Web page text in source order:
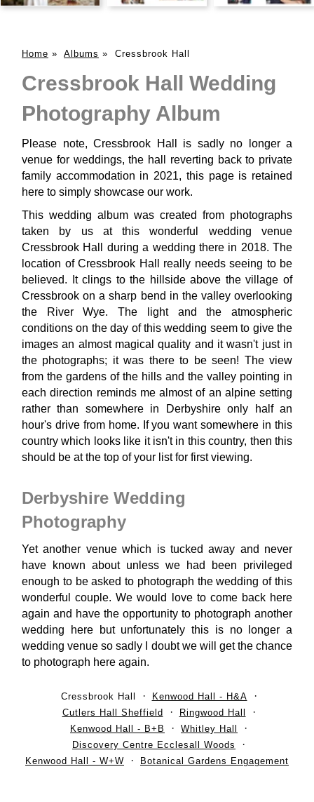
Home » Albums » Cressbrook Hall
Cressbrook Hall Wedding
Photography Album
Please note, Cressbrook Hall is sadly no longer a
venue for weddings, the hall reverting back to private
family accommodation in 2021, this page is retained
here to simply showcase our work.
This wedding album was created from photographs
taken by us at this wonderful wedding venue
Cressbrook Hall during a wedding there in 2018. The
location of Cressbrook Hall really needs seeing to be
believed. It clings to the hillside above the village of
Cressbrook on a sharp bend in the valley overlooking
the River Wye. The light and the atmospheric
conditions on the day of this wedding seem to give the
images an almost magical quality and it wasn't just in
the photographs; it was there to be seen! The view
from the gardens of the hills and the valley pointing in
each direction reminds me almost of an alpine setting
rather than somewhere in Derbyshire only half an
hour's drive from home. If you want somewhere in this
country which looks like it isn't in this country, then this
should be at the top of your list for first viewing.
Derbyshire Wedding
Photography
Yet another venue which is tucked away and never
have known about unless we had been privileged
enough to be asked to photograph the wedding of this
wonderful couple. We would love to come back here
again and have the opportunity to photograph another
wedding here but unfortunately this is no longer a
wedding venue so sadly I doubt we will get the chance
to photograph here again.
Cressbrook Hall
Kenwood Hall - H&A
Cutlers Hall Sheffield
Ringwood Hall
Kenwood Hall - B+B
Whitley Hall
Discovery Centre Ecclesall Woods
Kenwood Hall - W+W
Botanical Gardens Engagement